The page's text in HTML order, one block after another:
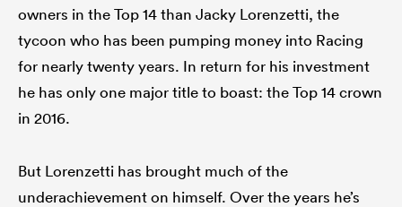
owners in the Top 14 than Jacky Lorenzetti, the
tycoon who has been pumping money into Racing
for nearly twenty years. In return for his investment
he has only one major title to boast: the Top 14 crown
in 2016.
But Lorenzetti has brought much of the
underachievement on himself. Over the years he’s